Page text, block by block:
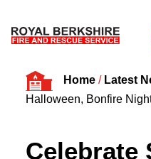
Skip to contentHome/ Latest
Halloween, Bonfire
Celebrate